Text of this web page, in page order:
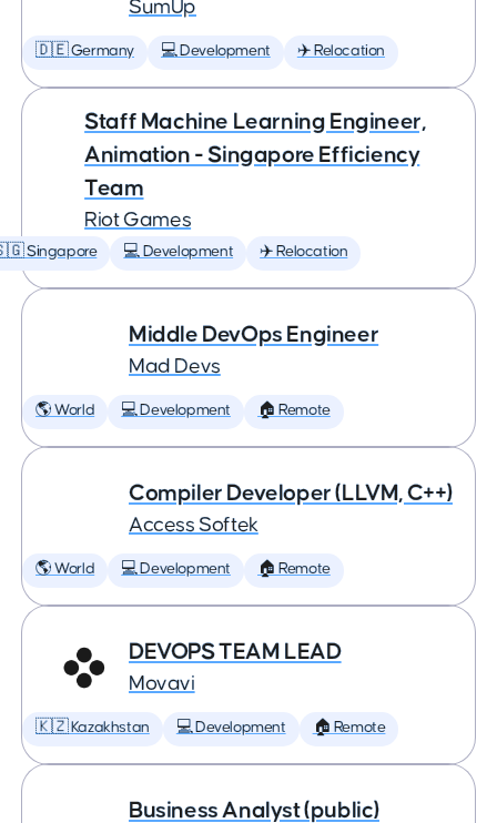
SumUp
🇩🇪 Germany 💻 Development ✈️ Relocation
Staff Machine Learning Engineer,
Animation - Singapore Efficiency
Team
Riot Games
Singapore 💻 Development ✈️ Relocation
Middle DevOps Engineer
Mad Devs
🌎 World 💻 Development 🏠 Remote
Compiler Developer (LLVM, C++)
Access Softek
🌎 World 💻 Development 🏠 Remote
DEVOPS TEAM LEAD
Movavi
🇰🇿 Kazakhstan 💻 Development 🏠 Remote
Business Analyst (public)